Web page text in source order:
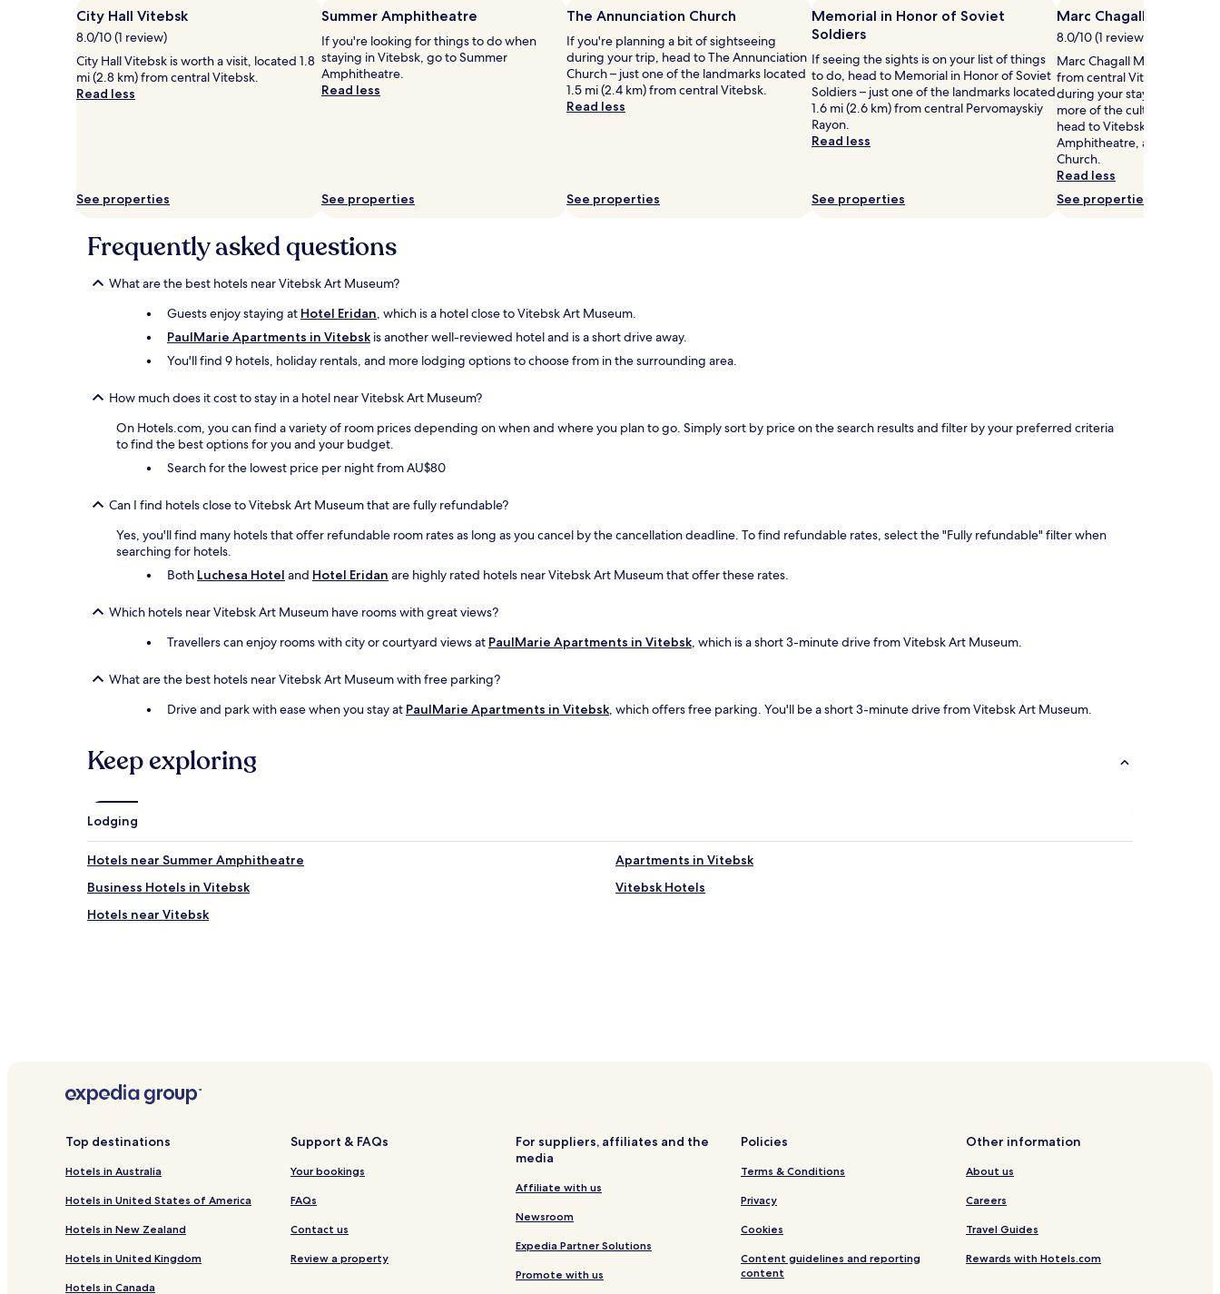
a
1
night
stay
for
2
change.
terms
may
City Hall Vitebsk
8.0/10 (1 review)
City Hall Vitebsk is worth a visit, located 1.8
mi (2.8 km) from central Vitebsk.
Read less
See properties
Summer Amphitheatre
If you're looking for things to do when
staying in Vitebsk, go to Summer
Amphitheatre.
Read less
See properties
The Annunciation Church
If you're planning a bit of sightseeing
during your trip, head to The Annunciation
Church – just one of the landmarks located
1.5 mi (2.4 km) from central Vitebsk.
Read less
See properties
Memorial in Honor of Soviet
Soldiers
If seeing the sights is on your list of things
to do, head to Memorial in Honor of Soviet
Soldiers – just one of the landmarks located
1.6 mi (2.6 km) from central Pervomayskiy
Rayon.
Read less
See properties
Marc Chagall Museum
8.0/10 (1 review)
Marc Chagall Museum is 2.2
from central Vitebsk, why
during your stay? If you
more of the culture Vitebsk
head to Vitebsk Art
Amphitheatre, and The
Church.
Read less
See properties
Frequently asked questions
What are the best hotels near Vitebsk Art Museum?
Guests enjoy staying at Hotel Eridan, which is a hotel close to Vitebsk Art Museum.
PaulMarie Apartments in Vitebskis another well-reviewed hotel and is a short drive away.
You'll find 9 hotels, holiday rentals, and more lodging options to choose from in the surrounding area.
How much does it cost to stay in a hotel near Vitebsk Art Museum?
On Hotels.com, you can find a variety of room prices depending on when and where you plan to go. Simply sort by price on the search results and filter by your preferred criteria
to find the best options for you and your budget.
Search for the lowest price per night from AU$80
Can I find hotels close to Vitebsk Art Museum that are fully refundable?
Yes, you'll find many hotels that offer refundable room rates as long as you cancel by the cancellation deadline. To find refundable rates, select the "Fully refundable" filter when
searching for hotels.
Both Luchesa Hotel and Hotel Eridan are highly rated hotels near Vitebsk Art Museum that offer these rates.
Which hotels near Vitebsk Art Museum have rooms with great views?
Travellers can enjoy rooms with city or courtyard views at PaulMarie Apartments in Vitebsk, which is a short 3-minute drive from Vitebsk Art Museum.
What are the best hotels near Vitebsk Art Museum with free parking?
Drive and park with ease when you stay at PaulMarie Apartments in Vitebsk, which offers free parking. You'll be a short 3-minute drive from Vitebsk Art Museum.
Keep exploring
Lodging
Hotels near Summer Amphitheatre
Apartments in Vitebsk
Business Hotels in Vitebsk
Vitebsk Hotels
Hotels near Vitebsk
Top destinations
Hotels in Australia
Hotels in United States of America
Hotels in New Zealand
Hotels in United Kingdom
Hotels in Canada
Support & FAQs
Your bookings
FAQs
Contact us
Review a property
For suppliers, affiliates and the
media
Affiliate with us
Newsroom
Expedia Partner Solutions
Promote with us
Policies
Terms & Conditions
Privacy
Cookies
Content guidelines and reporting
content
Other information
About us
Careers
Travel Guides
Rewards with Hotels.com